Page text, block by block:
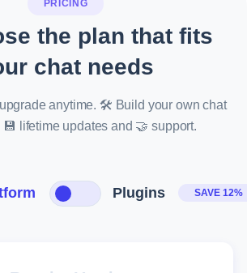
PRICING
the plan that fits
chat needs
anytime. 🛠️ Build your own chat
lifetime updates and 🤝 support.
Plugins SAVE 12%